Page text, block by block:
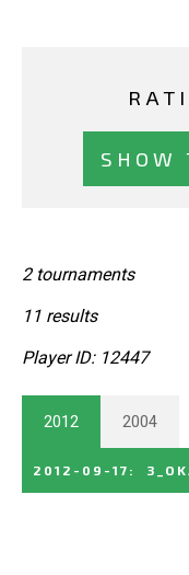
SHOW
2 tournaments
11 results
Player ID: 12447
2012 2004
2012-09-17 :